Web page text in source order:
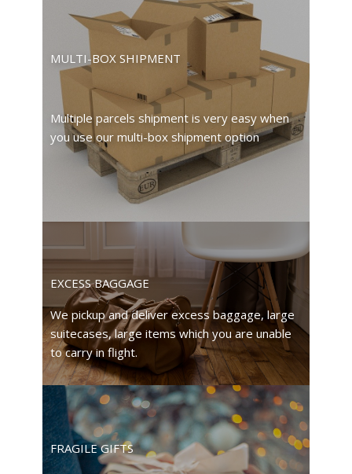
MULTI-BOX SHIPMENT
Multiple parcels shipment is very easy when
you use our multi-box shipment option
EXCESS BAGGAGE
We pickup and deliver excess baggage, large
suitecases, large items which you are unable
to carry in flight.
FRAGILE GIFTS